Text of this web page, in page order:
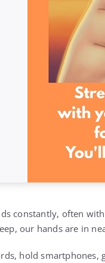
constantly, often
our hands are in
hold smartphones,